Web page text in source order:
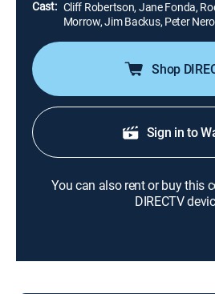
Cast: Cliff Robertson, Jane Fonda,
Morrow, Jim Backus, Peter Nero
Shop
Sign in to
You can also rent or buy this
DIRECTV